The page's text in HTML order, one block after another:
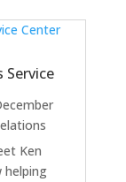
Service
Ken
helping